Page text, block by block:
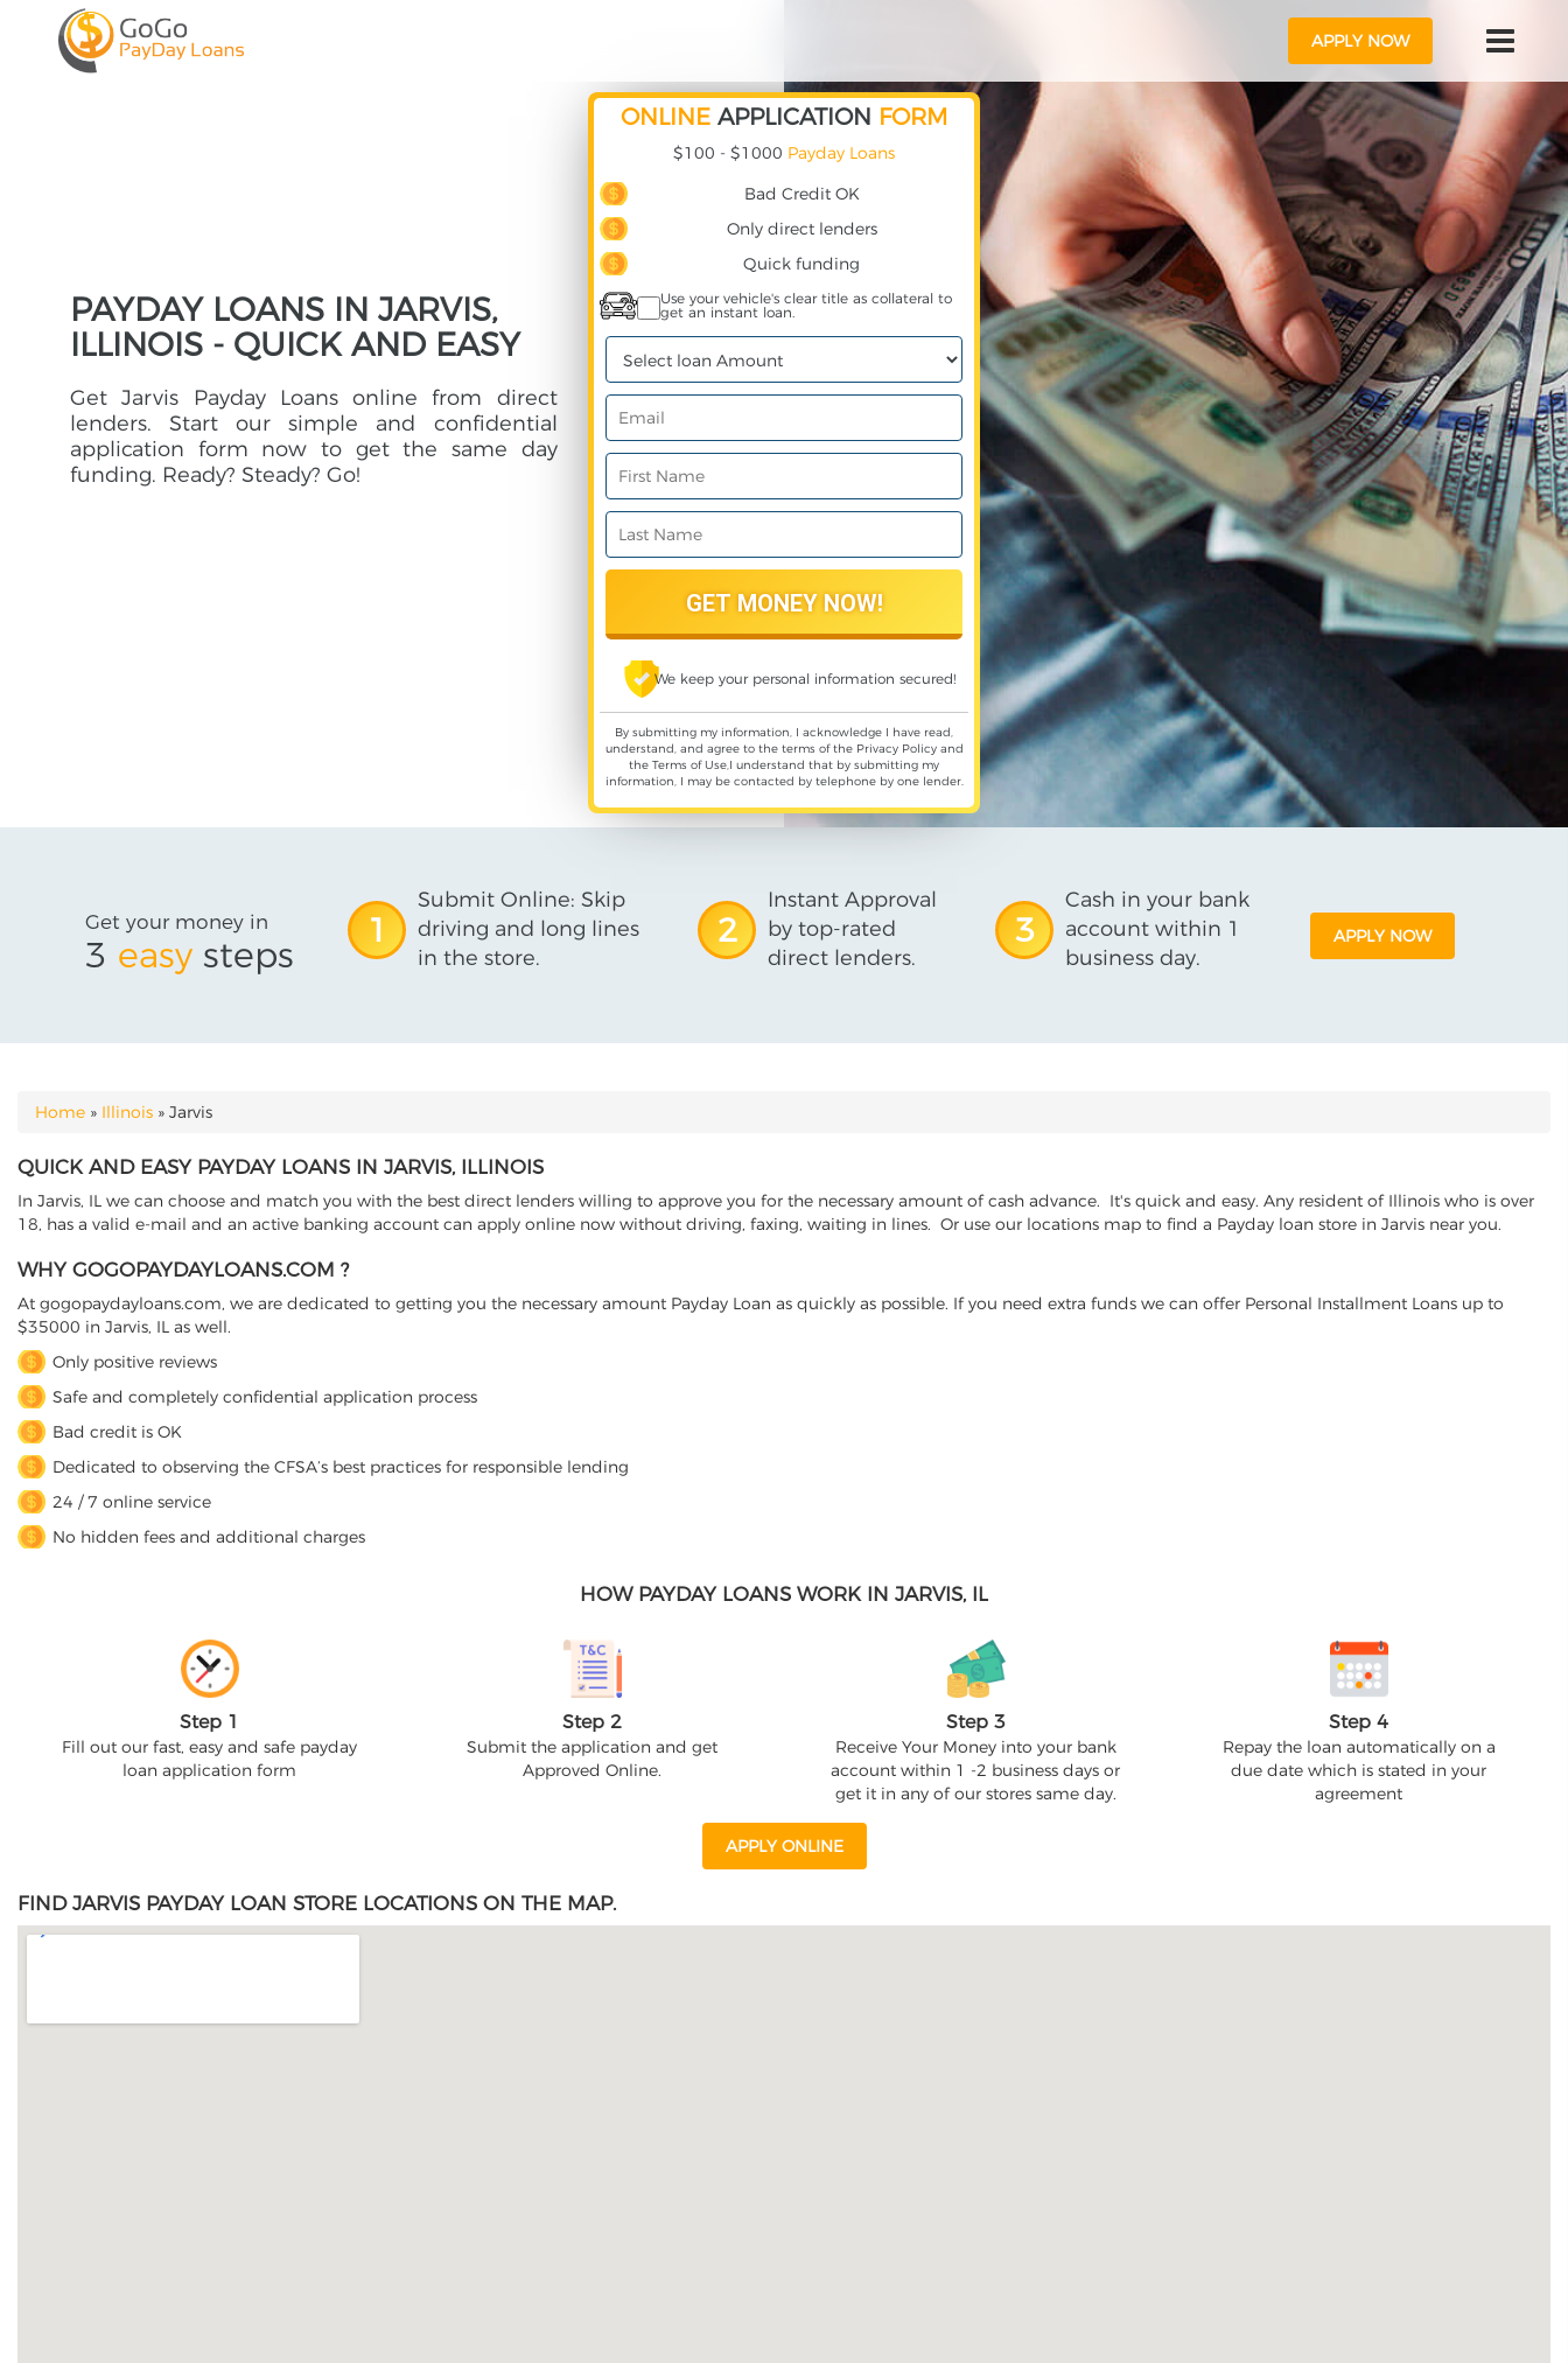
APPLY NOW
PAYDAY LOANS IN JARVIS,
ILLINOIS - QUICK AND EASY
Get Jarvis Payday Loans online from direct
lenders. Start our simple and confidential
application form now to get the same day
funding. Ready? Steady? Go!
ONLINE APPLICATION FORM
$100 - $1000 Payday Loans
Bad Credit OK
Only direct lenders
Quick funding
Use your vehicle's clear title as collateral to
get an instant loan.
We keep your personal information secured!
By submitting my information, I acknowledge I have read,
understand, and agree to the terms of the Privacy Policyand
the Terms of Use,I understand that by submitting my
information, I may be contacted by telephone by one lender.
Get your money in
3 easy steps
1
Submit Online: Skip
driving and long lines
in the store.
2
Instant Approval
by top-rated
direct lenders.
3
Cash in your bank
account within 1
business day.
APPLY NOW
YOU ARE HERE
Home » Illinois » Jarvis
QUICK AND EASY PAYDAY LOANS IN JARVIS, ILLINOIS
In Jarvis, IL we can choose and match you with the best direct lenders willing to approve you for the necessary amount of cash advance. It's quick and easy. Any resident of Illinois who is over
18, has a valid e-mail and an active banking account can apply online now without driving, faxing, waiting in lines. Or use our locations map to find a Payday loan store in Jarvis near you.
WHY GOGOPAYDAYLOANS.COM ?
At gogopaydayloans.com, we are dedicated to getting you the necessary amount Payday Loan as quickly as possible. If you need extra funds we can offer Personal Installment Loans up to
$35000 in Jarvis, IL as well.
Only positive reviews
Safe and completely confidential application process
Bad credit is OK
Dedicated to observing the CFSA’s best practices for responsible lending
24 / 7 online service
No hidden fees and additional charges
HOW PAYDAY LOANS WORK IN JARVIS, IL
Step 1
Fill out our fast, easy and safe payday
loan application form
Step 2
Submit the application and get
Approved Online.
Step 3
Receive Your Money into your bank
account within 1 -2 business days or
get it in any of our stores same day.
Step 4
Repay the loan automatically on a
due date which is stated in your
agreement
APPLY ONLINE
FIND JARVIS PAYDAY LOAN STORE LOCATIONS ON THE MAP.